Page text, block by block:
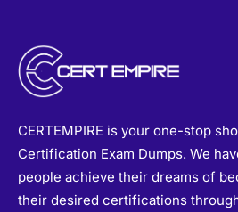
CERTEMPIRE is your one-stop
Certification Exam Dumps. We
people achieve their dreams of
their desired certifications